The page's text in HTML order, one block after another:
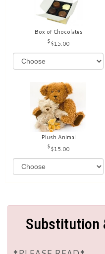
Box of Chocolates
$15.00
Plush Animal
$15.00
Substitution